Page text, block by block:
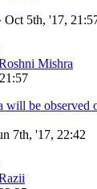
Oct 5th, '17,
Mishra
will be observed
7th, '17, 22:42